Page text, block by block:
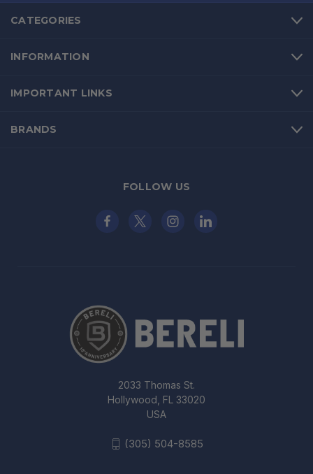
CATEGORIES
INFORMATION
IMPORTANT LINKS
BRANDS
FOLLOW US
2033 Thomas St.
Hollywood, FL 33020
USA
(305) 504-8585